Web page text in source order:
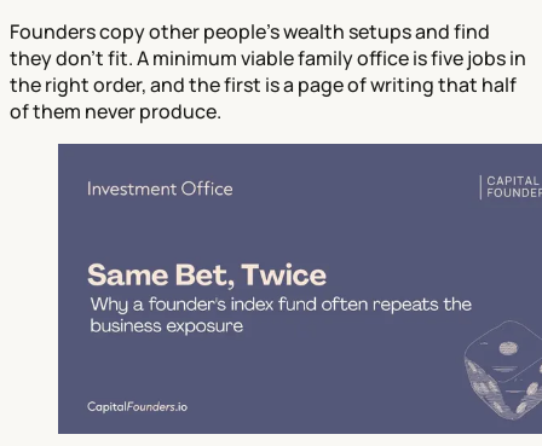
Founders copy other people's wealth setups and find
they don't fit. A minimum viable family office is five jobs in
the right order, and the first is a page of writing that half
of them never produce.